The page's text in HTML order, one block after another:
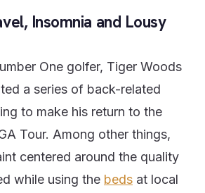
Insomnia and Lousy
One golfer, Tiger Woods
a series of back-related
to make his return to the
Tour. Among other things,
centered around the quality
while using the beds at local